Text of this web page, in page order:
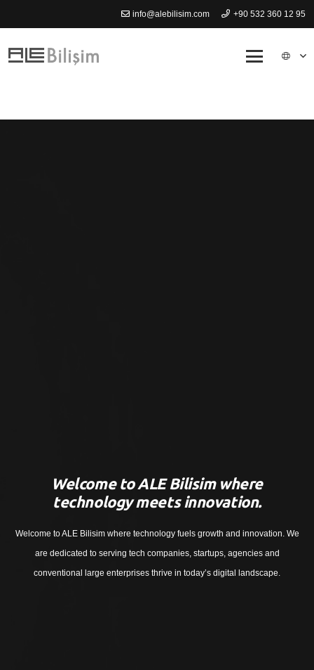
info@alebilisim.com +90 532 360 12 95
Welcome to ALE Bilisim where
technology meets innovation.
Welcome to ALE Bilisim where technology fuels growth and innovation. We
are dedicated to serving tech companies, startups, agencies and
conventional large enterprises thrive in today’s digital landscape.